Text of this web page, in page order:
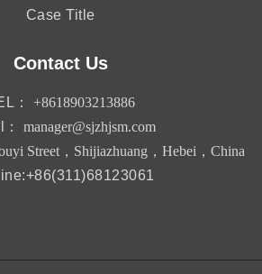
Case Title
Contact Us
：
+8618903213886
manager@sjzhjsm.com
Street，Shijiazhuang，Hebei，China